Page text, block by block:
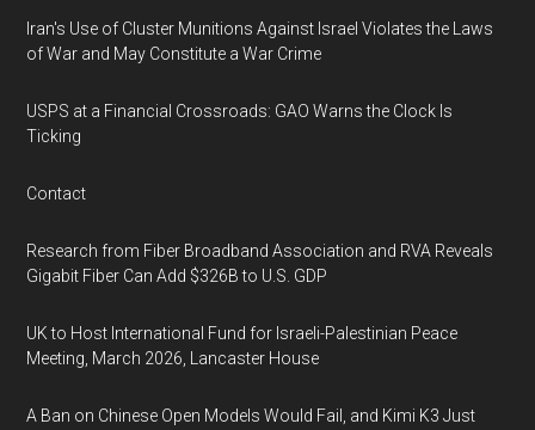
Iran's Use of Cluster Munitions Against Israel Violates the Laws
of War and May Constitute a War Crime
USPS at a Financial Crossroads: GAO Warns the Clock Is
Ticking
Contact
Research from Fiber Broadband Association and RVA Reveals
Gigabit Fiber Can Add $326B to U.S. GDP
UK to Host International Fund for Israeli-Palestinian Peace
Meeting, March 2026, Lancaster House
A Ban on Chinese Open Models Would Fail, and Kimi K3 Just